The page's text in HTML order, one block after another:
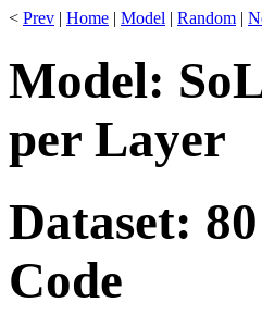
< Prev | Home | Model | Random |
Model:
per Layer
Dataset:
Code